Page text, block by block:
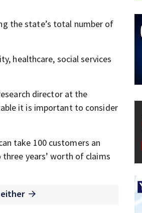
the state’s total number of
healthcare, social services
director at the
it is important to consider
take 100 customers an
three years’ worth of claims
either